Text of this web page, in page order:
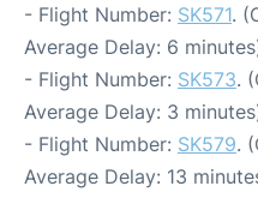
- Flight Number: SK571.
Average Delay: 6
- Flight Number: SK573.
Average Delay: 3
- Flight Number: SK579.
Average Delay: 13